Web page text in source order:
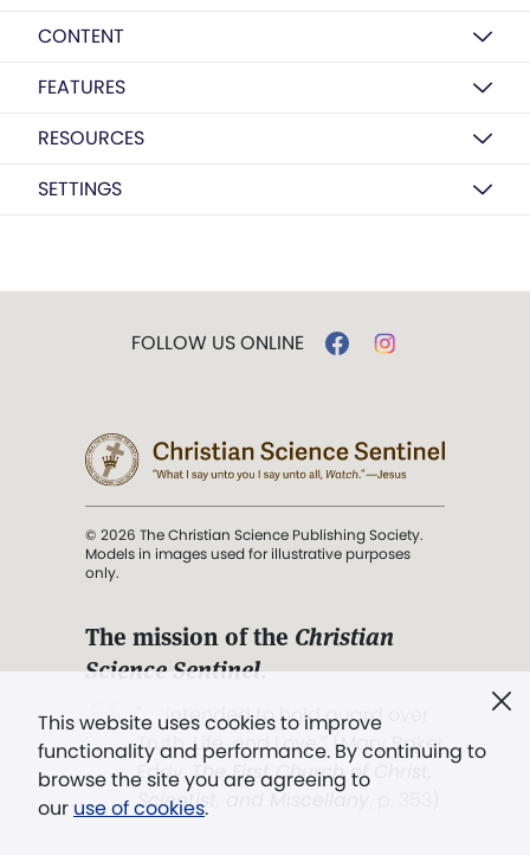
CONTENT
FEATURES
RESOURCES
SETTINGS
This website uses cookies to improve
functionality and performance. By continuing to
browse the site you are agreeing to
our use of cookies.
FOLLOW US ONLINE
© 2026 The Christian Science Publishing Society.
Models in images used for illustrative purposes
only.
The mission of the Christian
Science Sentinel.
". . . intended to hold guard over
Truth, Life, and Love.” (Mary Baker
Eddy,The First Church of Christ,
Scientist, and Miscellany